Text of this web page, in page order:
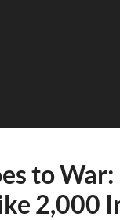
to War:
2,000